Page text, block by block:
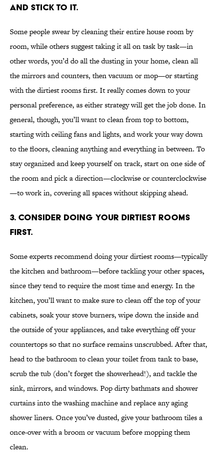
and stick to it.
Some people swear by cleaning their entire house room by
room, while others suggest taking it all on task by task—in
other words, you’d do all the dusting in your home, clean all
the mirrors and counters, then vacuum or mop—or starting
with the dirtiest rooms first. It really comes down to your
personal preference, as either strategy will get the job done. In
general, though, you’ll want to clean from top to bottom,
starting with ceiling fans and lights, and work your way down
to the floors, cleaning anything and everything in between. To
stay organized and keep yourself on track, start on one side of
the room and pick a direction—clockwise or counterclockwise
—to work in, covering all spaces without skipping ahead.
3. Consider doing your dirtiest rooms
first.
Some experts recommend doing your dirtiest rooms—typically
the kitchen and bathroom—before tackling your other spaces,
sincethey tend to require the most time and energy. In the
kitchen, you’ll want to make sure to clean off the top of your
cabinets, soak your stove burners, wipe down the inside and
the outside of your appliances, and take everything off your
countertops so that no surface remains unscrubbed. After that,
head to the bathroom to clean your toilet from tank to base,
scrub the tub (don’t forget the showerhead!), and tackle the
sink, mirrors, and windows. Pop dirty bathmats and shower
curtains into the washing machine and replace any aging
shower liners. Once you’ve dusted, give your bathroom tiles a
once-over with a broom or vacuum before mopping them
clean.